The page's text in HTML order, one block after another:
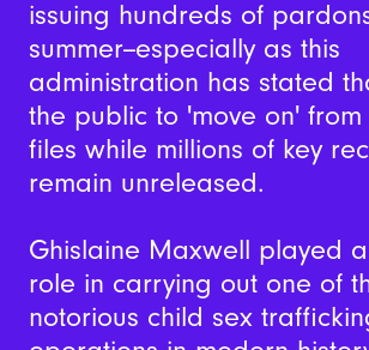
issuing hundreds of
summer--especially as this
administration has stated
the public to 'move on' from
files while millions of key
remain unreleased.
Ghislaine Maxwell played
role in carrying out one of
notorious child sex